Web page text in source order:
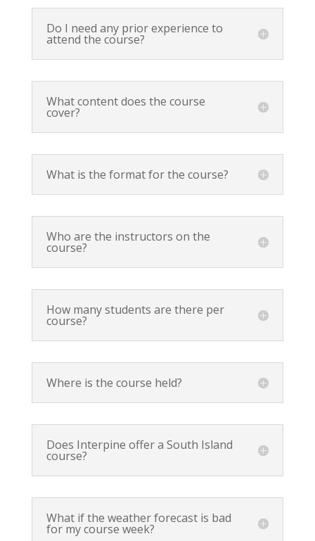
Do I need any prior experience to
attend the course?
What content does the course
cover?
What is the format for the course?
Who are the instructors on the
course?
How many students are there per
course?
Where is the course held?
Does Interpine offer a South Island
course?
What if the weather forecast is bad
for my course week?